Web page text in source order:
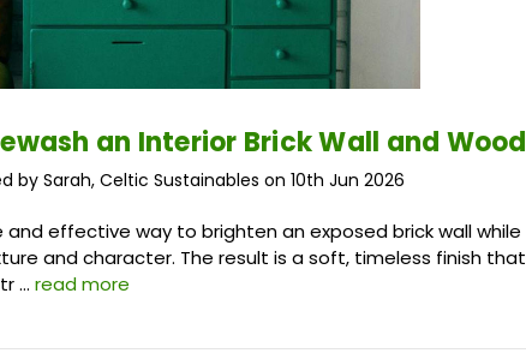
an Interior Brick Wall and Wood
by Sarah, Celtic Sustainables on 10th Jun 2026
and effective way to brighten an exposed brick wall while
and character. The result is a soft, timeless finish that
tr …read more